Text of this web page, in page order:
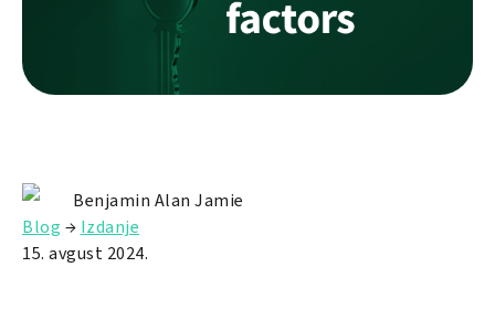
Benjamin Alan Jamie
Blog → Izdanje
15. avgust 2024.